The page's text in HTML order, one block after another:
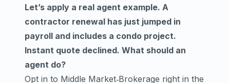
Let’s apply a real agent example. A
contractor renewal has just jumped in
payroll and includes a condo project.
Instant quote declined. What should an
agent do?
Opt in to Middle Market‑Brokerage right in the